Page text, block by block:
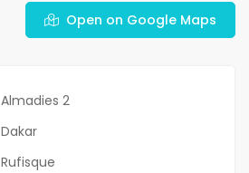
Open on Google Maps
Almadies 2
Dakar
Rufisque